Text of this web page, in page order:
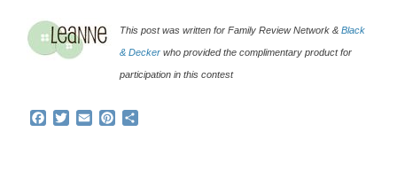
This post was written for Family Review Network & Black
& Decker who provided the complimentary product for
participation in this contest
F
T
E
P